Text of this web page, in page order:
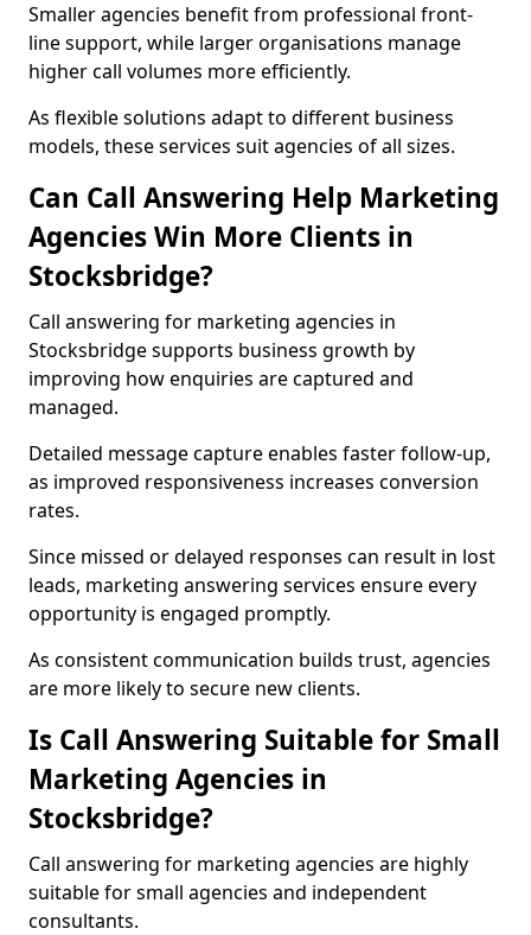
Smaller agencies benefit from professional front-
line support, while larger organisations manage
higher call volumes more efficiently.
As flexible solutions adapt to different business
models, these services suit agencies of all sizes.
Can Call Answering Help Marketing
Agencies Win More Clients in
Stocksbridge?
Call answering for marketing agencies in
Stocksbridge supports business growth by
improving how enquiries are captured and
managed.
Detailed message capture enables faster follow-up,
as improved responsiveness increases conversion
rates.
Since missed or delayed responses can result in lost
leads, marketing answering services ensure every
opportunity is engaged promptly.
As consistent communication builds trust, agencies
are more likely to secure new clients.
Is Call Answering Suitable for Small
Marketing Agencies in
Stocksbridge?
Call answering for marketing agencies are highly
suitable for small agencies and independent
consultants.